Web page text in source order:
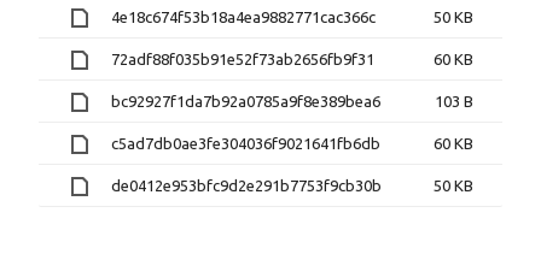
4e18c674f53b18a4ea9882771cac366c 50 KB
72adf88f035b91e52f73ab2656fb9f31 60 KB
bc92927f1da7b92a0785a9f8e389bea6 103 B
c5ad7db0ae3fe304036f9021641fb6db 60 KB
de0412e953bfc9d2e291b7753f9cb30b 50 KB